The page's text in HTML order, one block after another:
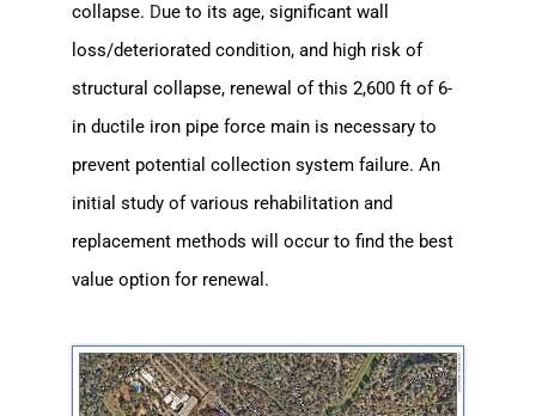
collapse. Due to its age, significant wall
loss/deteriorated condition, and high risk of
structural collapse, renewal of this 2,600 ft of 6-
in ductile iron pipe force main is necessary to
prevent potential collection system failure. An
initial study of various rehabilitation and
replacement methods will occur to find the best
value option for renewal.